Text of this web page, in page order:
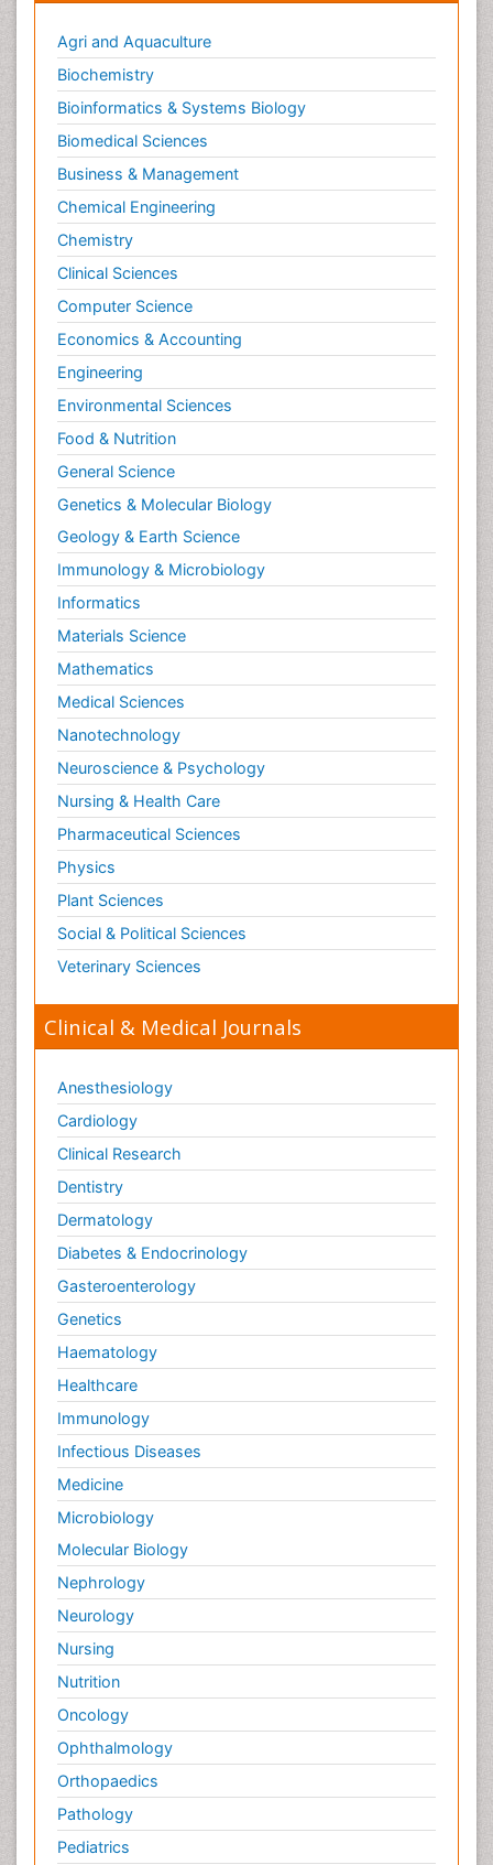
Agri and Aquaculture
Biochemistry
Bioinformatics & Systems Biology
Biomedical Sciences
Business & Management
Chemical Engineering
Chemistry
Clinical Sciences
Computer Science
Economics & Accounting
Engineering
Environmental Sciences
Food & Nutrition
General Science
Genetics & Molecular Biology
Geology & Earth Science
Immunology & Microbiology
Informatics
Materials Science
Mathematics
Medical Sciences
Nanotechnology
Neuroscience & Psychology
Nursing & Health Care
Pharmaceutical Sciences
Physics
Plant Sciences
Social & Political Sciences
Veterinary Sciences
Clinical & Medical Journals
Anesthesiology
Cardiology
Clinical Research
Dentistry
Dermatology
Diabetes & Endocrinology
Gasteroenterology
Genetics
Haematology
Healthcare
Immunology
Infectious Diseases
Medicine
Microbiology
Molecular Biology
Nephrology
Neurology
Nursing
Nutrition
Oncology
Ophthalmology
Orthopaedics
Pathology
Pediatrics